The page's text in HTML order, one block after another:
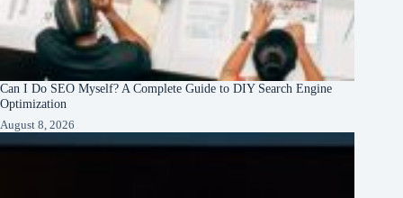
Can I Do SEO Myself? A Complete Guide to DIY Search Engine
Optimization
August 8, 2026